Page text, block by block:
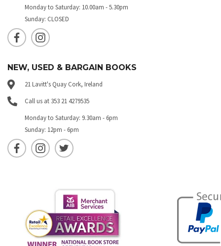
Monday to Saturday: 10.00am - 5.30pm
Sunday: CLOSED
NEW, USED & BARGAIN BOOKS
21 Lavitt's Quay Cork, Ireland
Call us at 353 21 4279535
Monday to Saturday: 9.30am - 6pm
Sunday: 12pm - 6pm